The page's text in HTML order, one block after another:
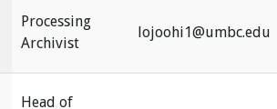
Processing
Archivist
lojoohi1@umbc.edu
Head of